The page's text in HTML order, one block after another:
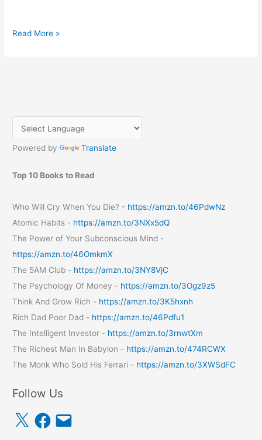
Mozilla
Read More »
Powered by Translate
Top 10 Books to Read
Who Will Cry When You Die? - https://amzn.to/46PdwNz
Atomic Habits - https://amzn.to/3NXx5dQ
The Power of Your Subconscious Mind -
https://amzn.to/46OmkmX
The 5AM Club - https://amzn.to/3NY8VjC
The Psychology Of Money - https://amzn.to/3Ogz9z5
Think And Grow Rich - https://amzn.to/3K5hxnh
Rich Dad Poor Dad - https://amzn.to/46Pdfu1
The Intelligent Investor - https://amzn.to/3rnwtXm
The Richest Man In Babylon - https://amzn.to/474RCWX
The Monk Who Sold His Ferrari - https://amzn.to/3XWSdFC
Follow Us
X
F
a
c
E
m
a